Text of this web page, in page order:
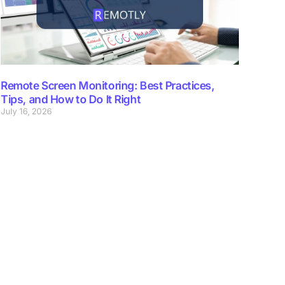
Remote Screen Monitoring: Best Practices,
Tips, and How to Do It Right
July 16, 2026